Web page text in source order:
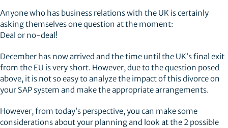
Anyone who has business relations with the UK is certainly
asking themselves one question at the moment:
Deal or no-deal!
December has now arrived and the time until the UK’s final exit
from the EU is very short. However, due to the question posed
above, it is not so easy to analyze the impact of this divorce on
your SAP system and make the appropriate arrangements.
However, from today’s perspective, you can make some
considerations about your planning and look at the 2 possible